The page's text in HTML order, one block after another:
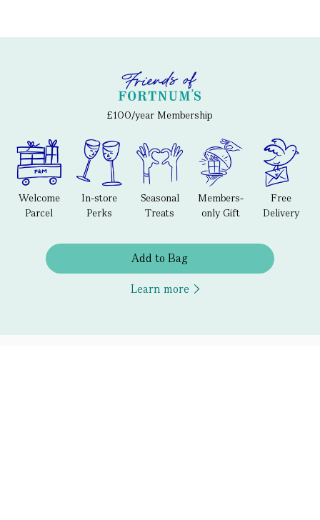
£100/year Membership
Welcome
Parcel
In-store
Perks
Seasonal
Treats
Members-
only Gift
Free
Delivery
Add to Bag
Learn more